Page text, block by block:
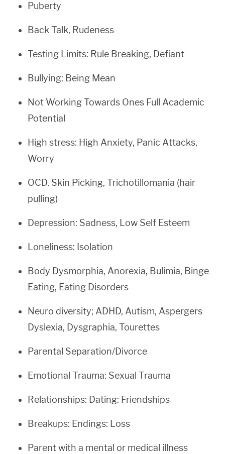
Puberty
Back Talk, Rudeness
Testing Limits: Rule Breaking, Defiant
Bullying: Being Mean
Not Working Towards Ones Full Academic
Potential
High stress: High Anxiety, Panic Attacks,
Worry
OCD, Skin Picking, Trichotillomania (hair
pulling)
Depression: Sadness, Low Self Esteem
Loneliness: Isolation
Body Dysmorphia, Anorexia, Bulimia, Binge
Eating, Eating Disorders
Neuro diversity; ADHD, Autism, Aspergers
Dyslexia, Dysgraphia, Tourettes
Parental Separation/Divorce
Emotional Trauma: Sexual Trauma
Relationships: Dating: Friendships
Breakups: Endings: Loss
Parent with a mental or medical illness